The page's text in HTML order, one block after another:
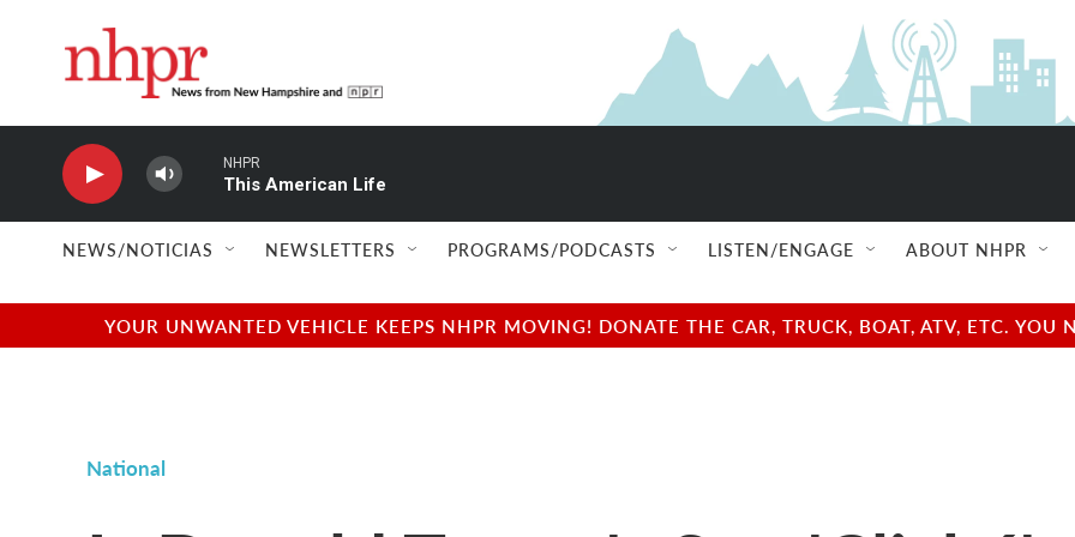
NHPR
This American Life
NEWS/NOTICIAS NEWSLETTERS PROGRAMS/PODCASTS LISTEN/ENGAGE ABOUT NHPR
YOUR UNWANTED VEHICLE KEEPS NHPR MOVING! DONATE THE CAR, TRUCK, BOAT, ATV, ETC.
National